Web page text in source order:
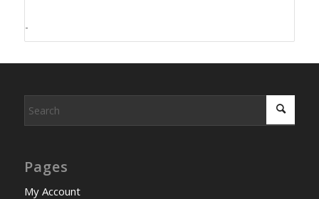
-
Pages
My Account